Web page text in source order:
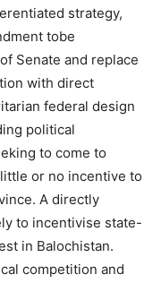
strategy,
tobe
Senate and replace
with direct
federal design
political
to come to
or no incentive to
A directly
to incentivise state-
in Balochistan.
competition and